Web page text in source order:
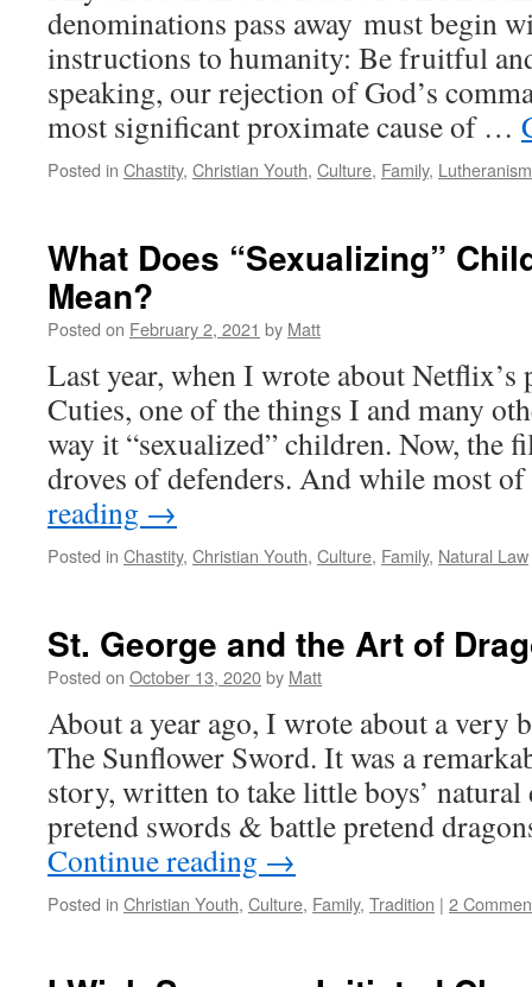
denominations pass away must begin
instructions to humanity: Be fruitful
speaking, our rejection of God’s
most significant proximate cause of …
Posted in Chastity, Christian Youth, Culture, Family, Lutheranism
What Does “Sexualizing”
Mean?
Posted on February 2, 2021 by Matt
Last year, when I wrote about
Cuties, one of the things I and many
way it “sexualized” children. Now, the
droves of defenders. And while most
reading →
Posted in Chastity, Christian Youth, Culture, Family, Natural Law
St. George and the Art of
Posted on October 13, 2020by Matt
About a year ago, I wrote about a very
The Sunflower Sword. It was a
story, written to take little boys’
pretend swords & battle pretend
Continue reading →
Posted in Christian Youth, Culture, Family, Tradition | 2